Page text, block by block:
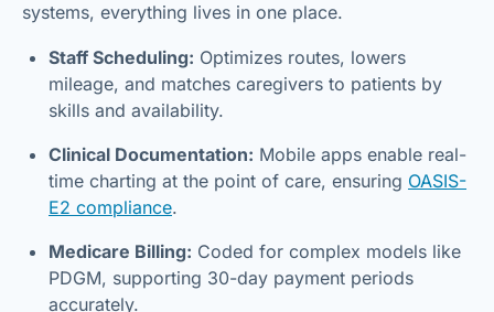
systems, everything lives in one place.
Staff Scheduling: Optimizes routes, lowers
mileage, and matches caregivers to patients by
skills and availability.
Clinical Documentation: Mobile apps enable real-
time charting at the point of care, ensuring OASIS-
E2 compliance.
Medicare Billing: Coded for complex models like
PDGM, supporting 30-day payment periods
accurately.